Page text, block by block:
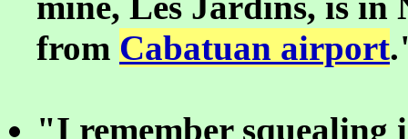
from Cabatuan airport
"I remember squealing